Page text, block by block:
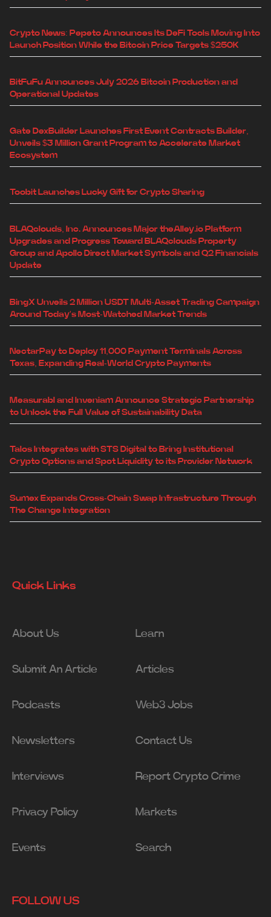
Crypto News: Pepeto Announces Its DeFi Tools Moving Into
Launch Position While the Bitcoin Price Targets $250K
BitFuFu Announces July 2026 Bitcoin Production and
Operational Updates
Gate DexBuilder Launches First Event Contracts Builder,
Unveils $3 Million Grant Program to Accelerate Market
Ecosystem
Toobit Launches Lucky Gift for Crypto Sharing
BLAQclouds, Inc. Announces Major theAlley.io Platform
Upgrades and Progress Toward BLAQclouds Property
Group and Apollo Direct Market Symbols and Q2 Financials
Update
BingX Unveils 2 Million USDT Multi-Asset Trading Campaign
Around Today's Most-Watched Market Trends
NectarPay to Deploy 11,000 Payment Terminals Across
Texas, Expanding Real-World Crypto Payments
Measurabl and Inveniam Announce Strategic Partnership
to Unlock the Full Value of Sustainability Data
Talos Integrates with STS Digital to Bring Institutional
Crypto Options and Spot Liquidity to its Provider Network
Sumex Expands Cross-Chain Swap Infrastructure Through
The Change Integration
Quick Links
About Us Learn
Submit An Article Articles
Podcasts Web3 Jobs
Newsletters Contact Us
Interviews Report Crypto Crime
Privacy Policy Markets
Events Search
FOLLOW US